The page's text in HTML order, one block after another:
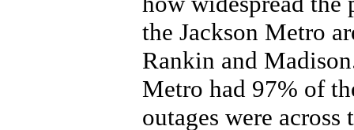
the Jackson Metro
Rankin and
Metro had 97% of
outages were across